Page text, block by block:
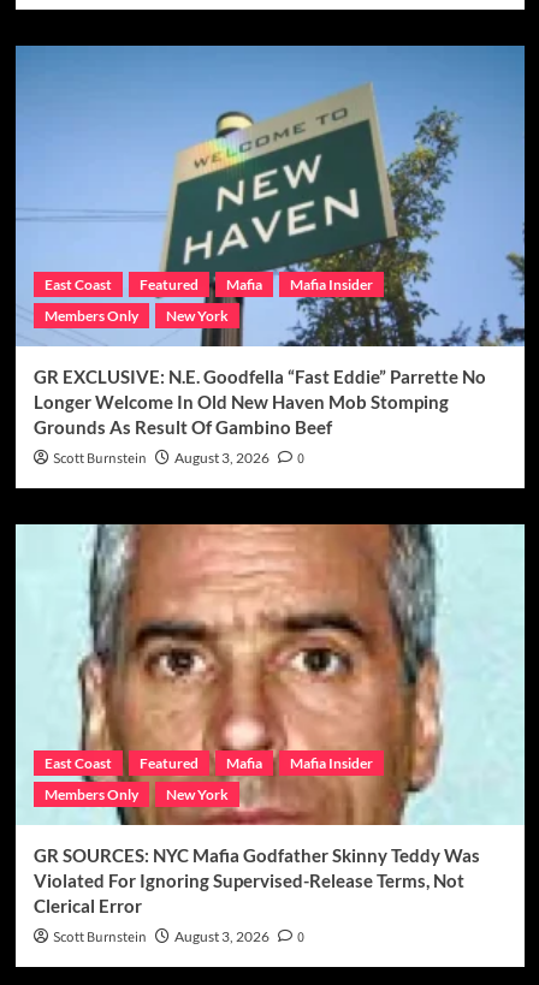
East Coast Featured Mafia
Mafia Insider
Members Only
New York
GR EXCLUSIVE: N.E. Goodfella “Fast Eddie” Parrette No
Longer Welcome In Old New Haven Mob Stomping
Grounds As Result Of Gambino Beef
Scott Burnstein August 3, 2026 0
East Coast Featured Mafia
Mafia Insider
Members Only
New York
GR SOURCES: NYC Mafia Godfather Skinny Teddy Was
Violated For Ignoring Supervised-Release Terms, Not
Clerical Error
Scott Burnstein August 3, 2026 0